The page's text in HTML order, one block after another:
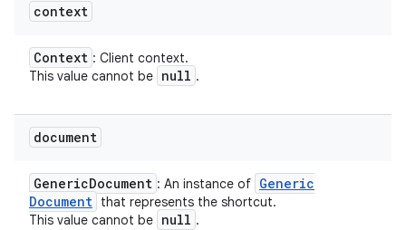
context
Context : Client context.
This value cannot be null .
document
GenericDocument : An instance of Generic
Document that represents the shortcut.
This value cannot be null .